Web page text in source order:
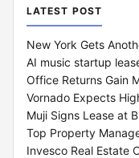
LATEST POST
New York Gets
AI music startup
Office Returns Gain
Vornado Expects
Muji Signs Lease at
Top Property
Invesco Real Estate